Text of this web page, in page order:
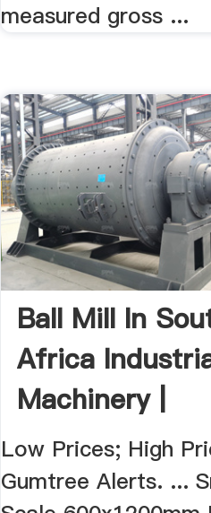
measured gross ...
Ball Mill In
Africa
Machinery |
Gumtree ...
Low Prices; High
Gumtree Alerts. ...